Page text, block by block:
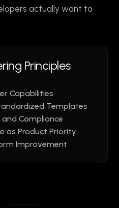
actually want to
Principles
Capabilities
Templates
Compliance
as Product Priority
Improvement